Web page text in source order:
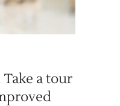
Take a tour